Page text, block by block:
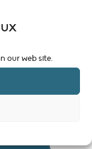
our web site.